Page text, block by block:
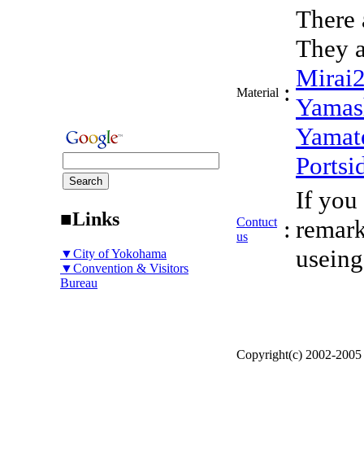
■Links
▼City of Yokohama
▼Convention & Visitors
Bureau
Material :
There
They
Contuct
us
:
If you
Copyright(c) 2002-